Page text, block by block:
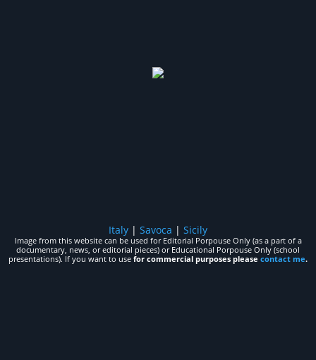
Italy | Savoca | Sicily
Image from this website can be used for Editorial Porpouse Only (as a part of a
documentary, news, or editorial pieces) or Educational Porpouse Only (school
presentations). If you want to use for commercial purposes please contact me.